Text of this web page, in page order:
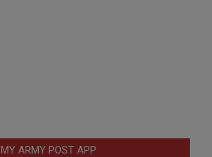
MY ARMY POST APP